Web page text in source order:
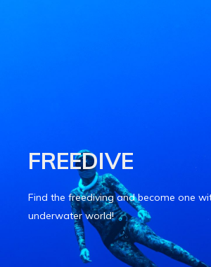
FREEDIVE
Find the freediving and become one
underwater world!